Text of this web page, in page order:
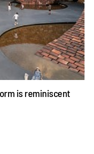
is reminiscent